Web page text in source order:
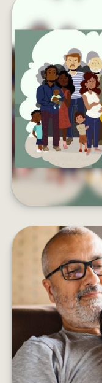
LEAVING
Want to do
want to
HOW
Five things to
to your